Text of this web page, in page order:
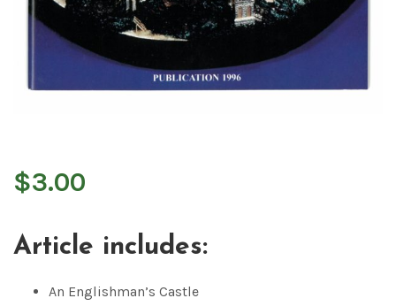
$3.00
Article includes:
An Englishman’s Castle